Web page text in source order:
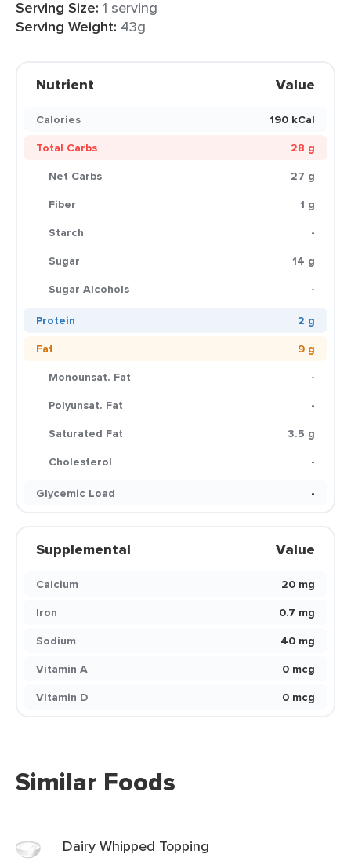
Serving Size: 1 serving
Serving Weight: 43g
Nutrient Value
Calories
190 kCal
Total Carbs
28 g
Net Carbs
27 g
Fiber
1 g
Starch
-
Sugar
14 g
Sugar Alcohols
-
Protein
2 g
Fat
9 g
Monounsat. Fat
-
Polyunsat. Fat
-
Saturated Fat
3.5 g
Cholesterol
-
Glycemic Load
-
Supplemental Value
Calcium
20 mg
Iron
0.7 mg
Sodium
40 mg
Vitamin A
0 mcg
Vitamin D
0 mcg
Similar Foods
Dairy Whipped Topping